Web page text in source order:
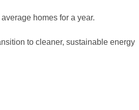
homes for a year.
to cleaner, sustainable energy